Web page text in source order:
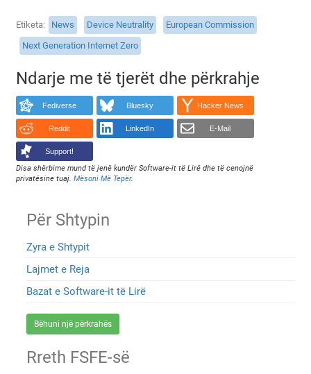
Etiketa News Device Neutrality
European Commission
Next Generation Internet Zero
Ndarje me të tjerët dhe përkrahje
Fediverse Bluesky Hacker News
Reddit LinkedIn E-Mail
Support!
Disa shërbime mund të jenë kundër Software-it të Lirë dhe të cenojnë
privatësine tuaj.Mësoni Më Tepër.
Për Shtypin
Zyra e Shtypit
Lajmet e Reja
Bazat e Software-it të Lirë
Bëhuni një përkrahës
Rreth FSFE-së